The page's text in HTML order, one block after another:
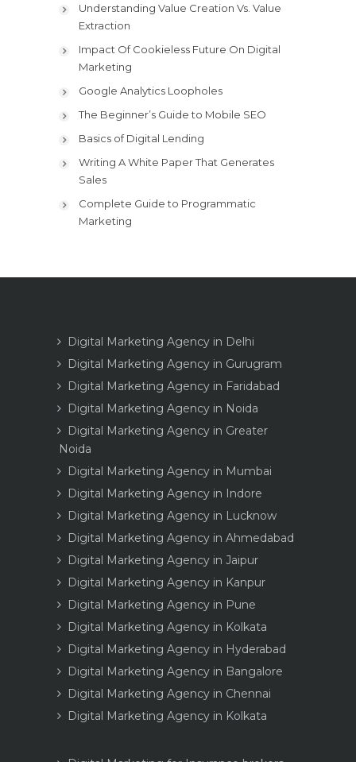
Understanding Value Creation Vs. Value
Extraction
Impact Of Cookieless Future On Digital
Marketing
Google Analytics Loopholes
The Beginner’s Guide to Mobile SEO
Basics of Digital Lending
Writing A White Paper That Generates
Sales
Complete Guide to Programmatic
Marketing
Digital Marketing Agency in Delhi
Digital Marketing Agency in Gurugram
Digital Marketing Agency in Faridabad
Digital Marketing Agency in Noida
Digital Marketing Agency in Greater
Noida
Digital Marketing Agency in Mumbai
Digital Marketing Agency in Indore
Digital Marketing Agency in Lucknow
Digital Marketing Agency in Ahmedabad
Digital Marketing Agency in Jaipur
Digital Marketing Agency in Kanpur
Digital Marketing Agency in Pune
Digital Marketing Agency in Kolkata
Digital Marketing Agency in Hyderabad
Digital Marketing Agency in Bangalore
Digital Marketing Agency in Chennai
Digital Marketing Agency in Kolkata